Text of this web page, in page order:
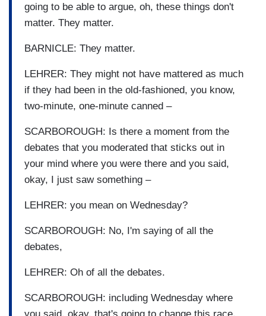
going to be able to argue, oh, these things don't
matter. They matter.
BARNICLE: They matter.
LEHRER: They might not have mattered as much
if they had been in the old-fashioned, you know,
two-minute, one-minute canned –
SCARBOROUGH: Is there a moment from the
debates that you moderated that sticks out in
your mind where you were there and you said,
okay, I just saw something –
LEHRER: you mean on Wednesday?
SCARBOROUGH: No, I'm saying of all the
debates,
LEHRER: Oh of all the debates.
SCARBOROUGH: including Wednesday where